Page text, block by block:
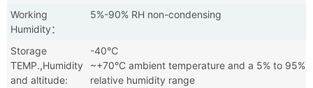
Working
Humidity：
5%-90% RH non-condensing
Storage
TEMP.,Humidity
and altitude:
-40℃
~+70°C ambient temperature and a 5% to 95%
relative humidity range